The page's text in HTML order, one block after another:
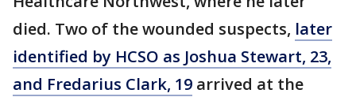
died. Two of the wounded suspects, later
identified by HCSO as Joshua Stewart, 23,
and Fredarius Clark, 19 arrived at the